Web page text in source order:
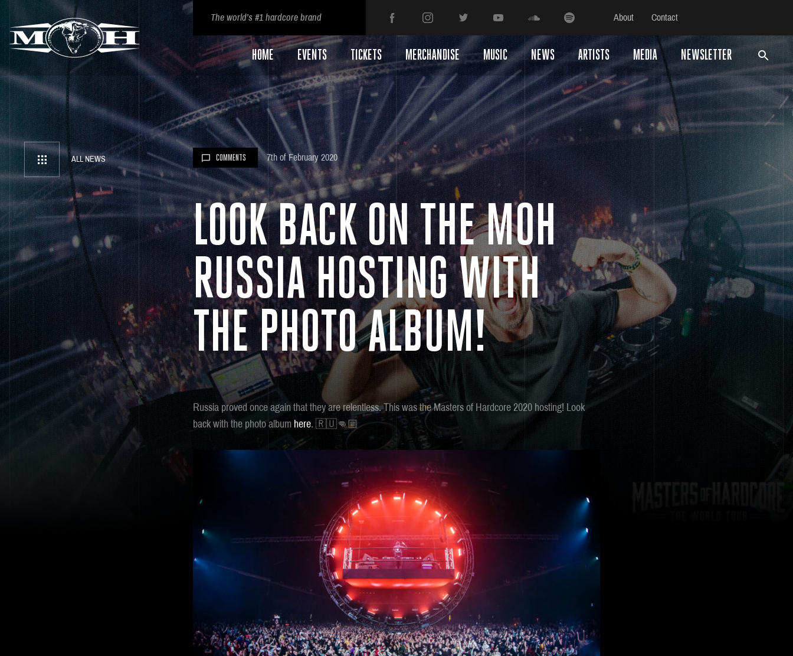
The world’s #1 hardcore brand About Contact
HOME EVENTS TICKETS MERCHANDISE MUSIC NEWS ARTISTS MEDIA NEWSLETTER
ALL NEWS COMMENTS 7th of February 2020
LOOK BACK ON THE MOH
RUSSIA HOSTING WITH
THE PHOTO ALBUM!
Russia proved once again that they are relentless. This was the Masters of Hardcore 2020 hosting! Look
back with the photo album here. 🇷🇺👊🏼